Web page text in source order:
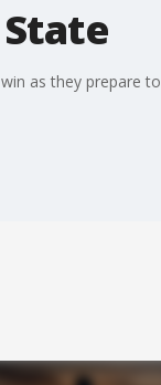
as they prepare to